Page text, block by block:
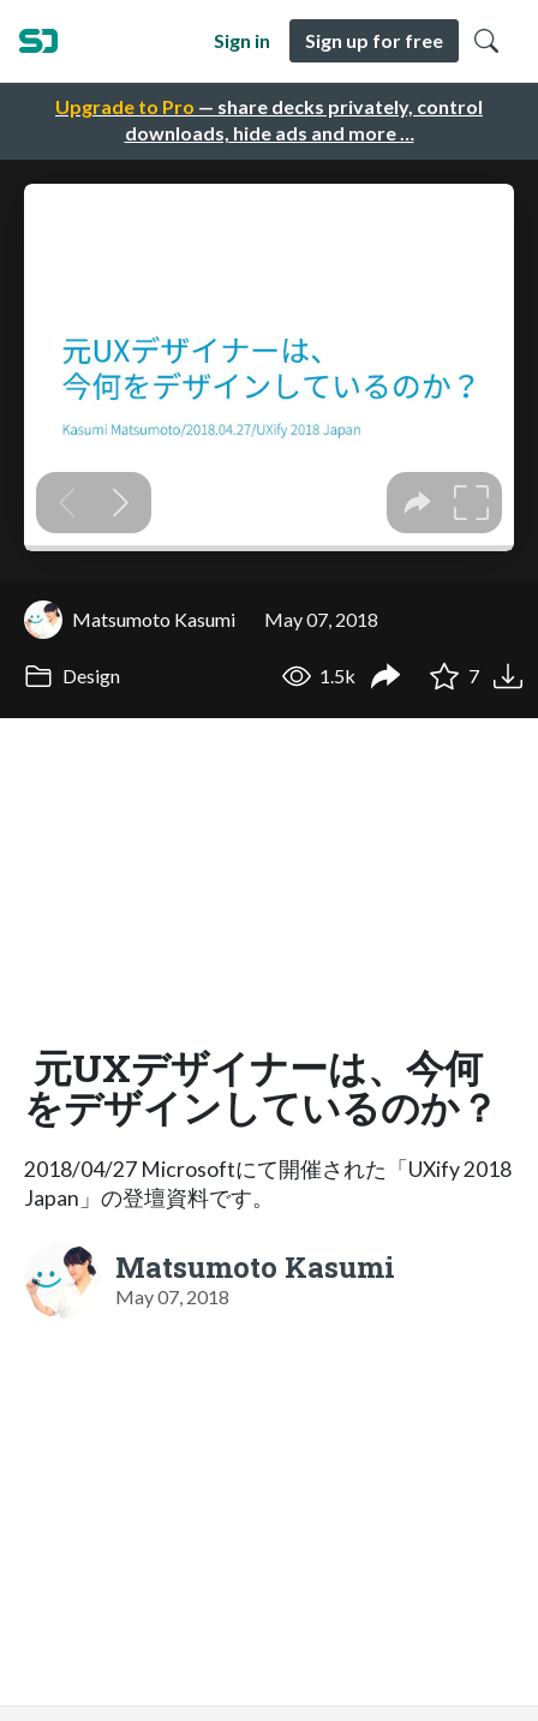
Upgrade to Pro — share decks privately, control
downloads, hide ads and more …
Sign in Sign up for free
Matsumoto Kasumi May 07, 2018
Design 1.5k 7
元UXデザイナーは、今何
をデザインしているのか？
2018/04/27 Microsoftにて開催された「UXify 2018
Japan」の登壇資料です。
Matsumoto Kasumi
May 07, 2018